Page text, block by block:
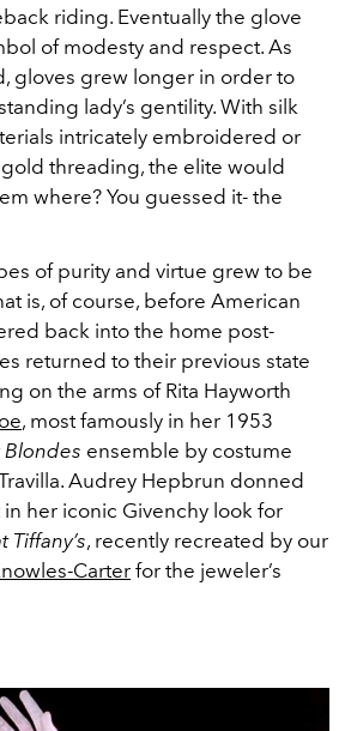
riding. Eventually the glove
of modesty and respect. As
gloves grew longer in order to
lady’s gentility. With silk
intricately embroidered or
threading, the elite would
where? You guessed it- the
of purity and virtue grew to be
is, of course, before American
back into the home post-
returned to their previous state
on the arms of Rita Hayworth
, most famously in her 1953
Blondes ensemble by costume
Audrey Hepbrun donned
her iconic Givenchy look for
Tiffany’s, recently recreated by our
Carter for the jeweler’s